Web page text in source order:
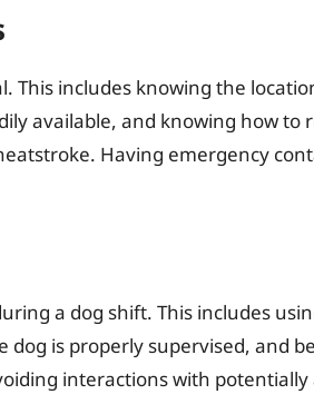
This includes knowing the
available, and knowing how to
Having emergency
a dog shift. This includes
is properly supervised, and
interactions with potentially